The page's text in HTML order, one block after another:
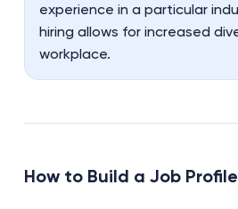
experience in a particular
hiring allows for increased
workplace.
How to Build a Job Profile